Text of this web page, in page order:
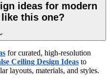
ideas for modern
this one?
for curated, high-resolution
Ceiling Design Ideas to
layouts, materials, and styles.